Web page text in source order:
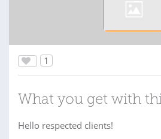
1
What you get with
Hello respected clients!